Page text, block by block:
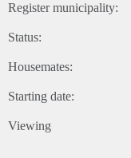
Register municipality:
Status:
Housemates:
Starting date:
Viewing